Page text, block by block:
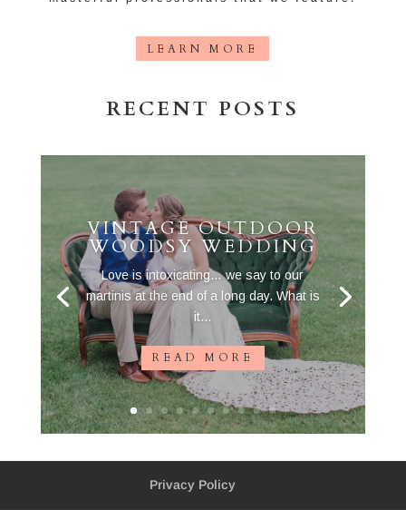
LEARN MORE
RECENT POSTS
VINTAGE OUTDOOR
WOODSY WEDDING
Love is intoxicating… we say to our
martinis at the end of a long day. What is
it...
READ MORE
Privacy Policy